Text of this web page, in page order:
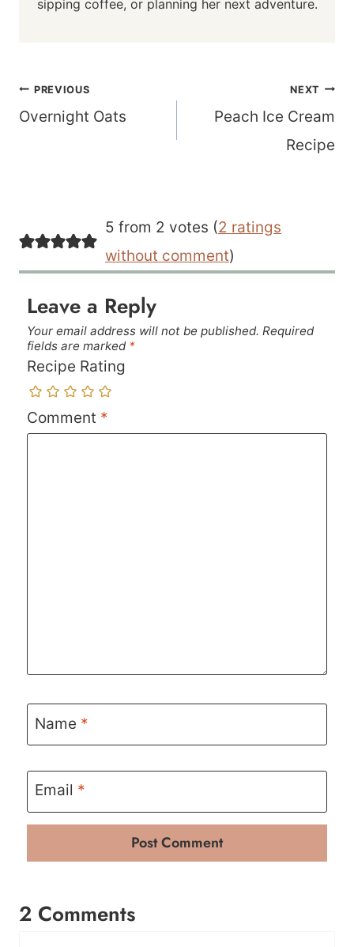
sipping coffee, or planning her next adventure.
Post
navigation
PREVIOUS
Overnight Oats
NEXT
Peach Ice Cream
Recipe
5 from 2 votes (2 ratings
without comment)
Leave a Reply
Your email address will not be published. Required
fields are marked *
Recipe Rating
Comment *
Name *
Email *
2 Comments